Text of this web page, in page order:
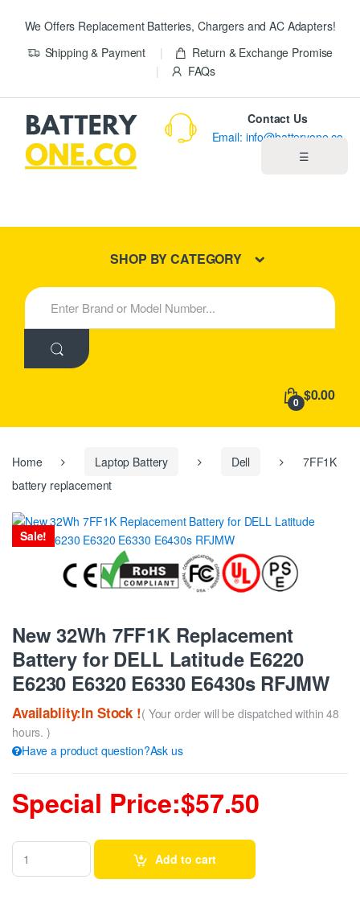
We Offers Replacement Batteries, Chargers and AC Adapters!
Shipping & Payment
Return & Exchange Promise
FAQs
☰
New Products
Contact Us
Email: info@batteryone.co
SHOP BY CATEGORY
S
e
h
:
0 $0.00
Home Laptop Battery Dell
7FF1K
battery replacement
Sale!
New 32Wh 7FF1K Replacement
Battery for DELL Latitude E6220
E6230 E6320 E6330 E6430s RFJMW
Availablity:In Stock !( Your order will be dispatched within 48
hours. )
Have a product question?Ask us
Special Price:$57.50
Add to cart